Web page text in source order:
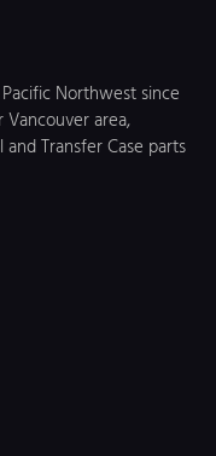
Northwest since
Vancouver area,
Transfer Case parts